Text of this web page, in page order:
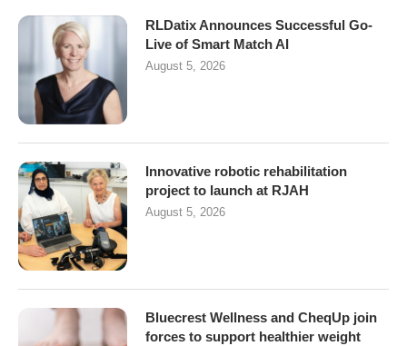
RLDatix Announces Successful Go-
Live of Smart Match AI
August 5, 2026
Innovative robotic rehabilitation
project to launch at RJAH
August 5, 2026
Bluecrest Wellness and CheqUp join
forces to support healthier weight